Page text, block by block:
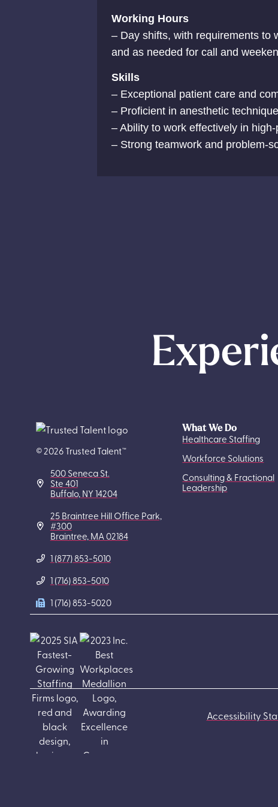
Working Hours
– Day shifts, with requirements to
and as needed for call and
Skills
– Exceptional patient care and
– Proficient in anesthetic
– Ability to work effectively in
– Strong teamwork and problem-
© 2026 Trusted Talent™
500 Seneca St.
Ste 401
Buffalo, NY 14204
25 Braintree Hill Office Park,
#300
Braintree, MA 02184
1 (877) 853-5010
1 (716) 853-5010
1 (716) 853-5020
What We Do
Healthcare Staffing
Workforce Solutions
Consulting & Fractional
Leadership
Accessibility